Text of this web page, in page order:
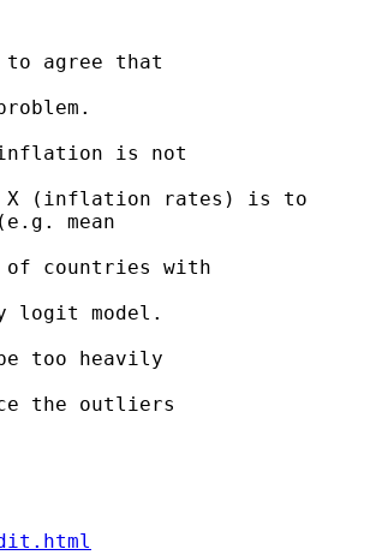
agree that
inflation is not
X (inflation rates) is to
mean
countries with
logit model.
too heavily
the outliers